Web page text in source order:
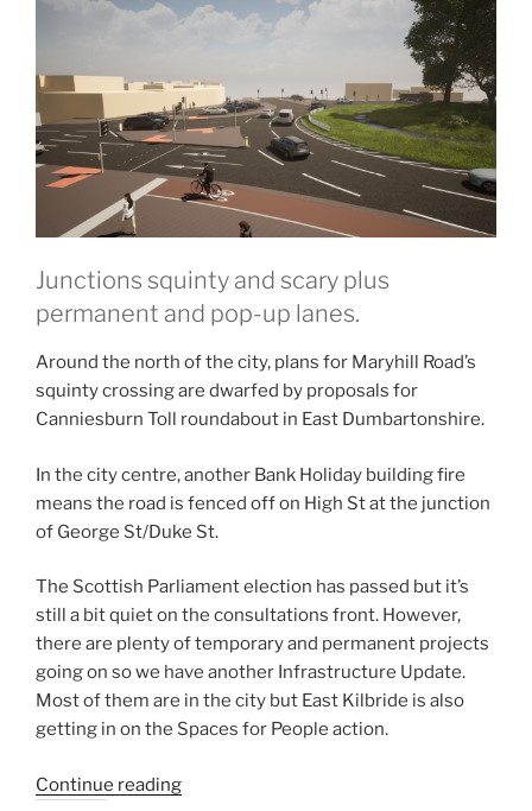
Junctions squinty and scary plus
permanent and pop-up lanes.
Around the north of the city, plans for Maryhill Road’s
squinty crossing are dwarfed by proposals for
Canniesburn Toll roundabout in East Dumbartonshire.
In the city centre, another Bank Holiday building fire
means the road is fenced off on High St at the junction
of George St/Duke St.
The Scottish Parliament election has passed but it’s
still a bit quiet on the consultations front. However,
there are plenty of temporary and permanent projects
going on so we have another Infrastructure Update.
Most of them are in the city but East Kilbride is also
getting in on the Spaces for People action.
Continue reading“Consultation